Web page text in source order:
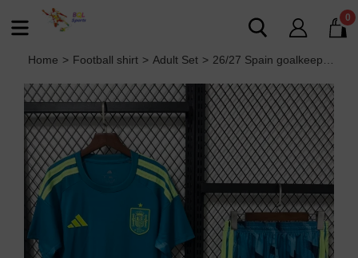
0
Home > Football shirt > Adult Set > 26/27 Spain goalkeeper Adult Set FIFA World Cup